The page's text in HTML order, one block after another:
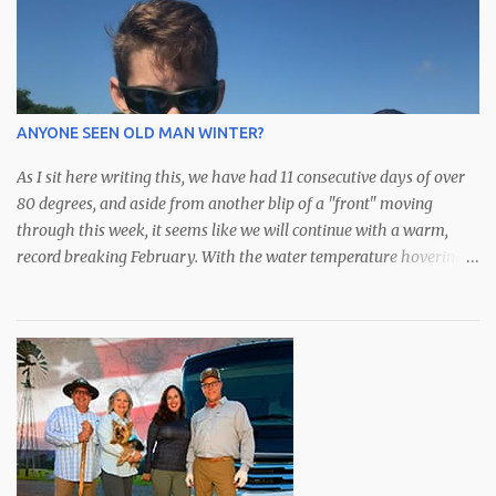
we move closer to shore, the snook bite continues strong with
plenty of fish along the mangroves. Although it's been steady bite
all summer, the dip in water temps has really helped keep fish
feeding through the midday heat. Anglers over the last couple of
ANYONE SEEN OLD MAN WINTER?
As I sit here writing this, we have had 11 consecutive days of over
80 degrees, and aside from another blip of a "front" moving
through this week, it seems like we will continue with a warm,
record breaking February. With the water temperature hovering
early spring. All they know is bait is still plentiful in the bay and
they are eating to their hearts content. Although they did just
announce an extension of "catch and release only" for snook,
redfish and trout, we have been catching some very nice spotted
seatrout over the deeper grass along with some over slot (28")
redfish that are roaming around. We've been doing well with soft